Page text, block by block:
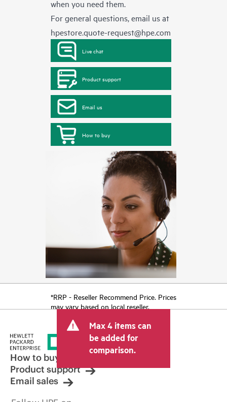
when you need them.
For general questions, email us at
hpestore.quote-request@hpe.com
Live chat
Product support
Email us
How to buy
*RRP - Reseller Recommend Price. Prices
may vary based on local reseller.
Max 4 items can
be added for
comparison.
How to buy
Product support
Email sales